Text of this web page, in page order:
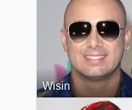
Wisin